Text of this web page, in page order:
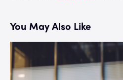
You May Also Like